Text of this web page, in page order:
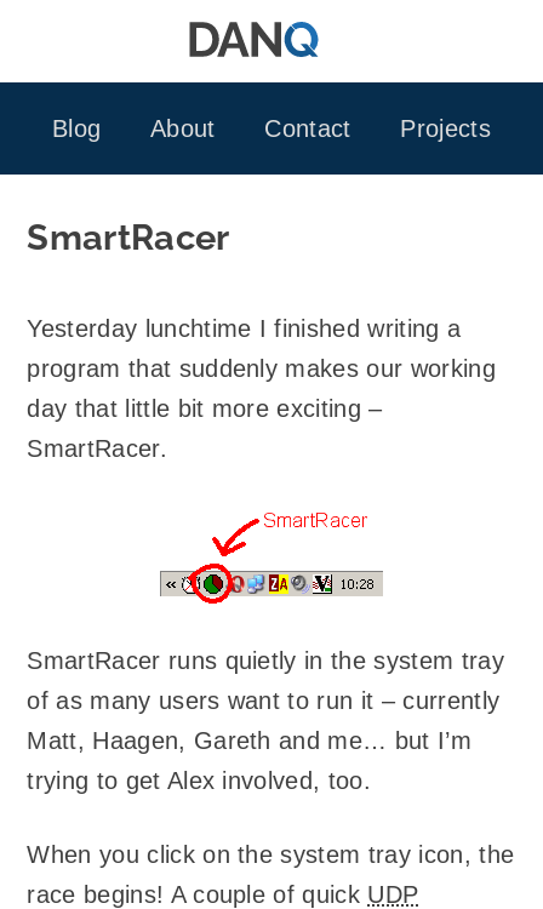
Blog
About Contact Projects
SmartRacer
Yesterday lunchtime I finished writing a
program that suddenly makes our working
day that little bit more exciting –
SmartRacer.
SmartRacer runs quietly in the system tray
of as many users want to run it – currently
Matt, Haagen, Gareth and me… but I’m
trying to get Alex involved, too.
When you click on the system tray icon, the
race begins! A couple of quick UDP